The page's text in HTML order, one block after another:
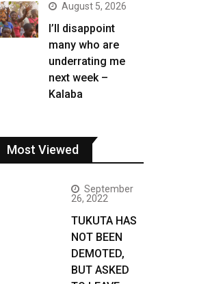
August 5, 2026
I’ll disappoint
many who are
underrating me
next week –
Kalaba
Most Viewed
September
26, 2022
TUKUTA HAS
NOT BEEN
DEMOTED,
BUT ASKED